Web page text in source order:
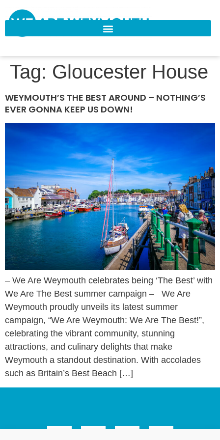
Tag: Gloucester House
WEYMOUTH’S THE BEST AROUND – NOTHING’S
EVER GONNA KEEP US DOWN!
– We Are Weymouth celebrates being ‘The Best’ with
We Are The Best summer campaign – We Are
Weymouth proudly unveils its latest summer
campaign, “We Are Weymouth: We Are The Best!”,
celebrating the vibrant community, stunning
attractions, and culinary delights that make
Weymouth a standout destination. With accolades
such as Britain’s Best Beach […]